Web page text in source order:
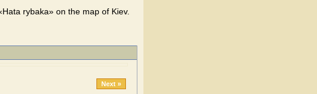
rybaka» on the map of Kiev.
Next »